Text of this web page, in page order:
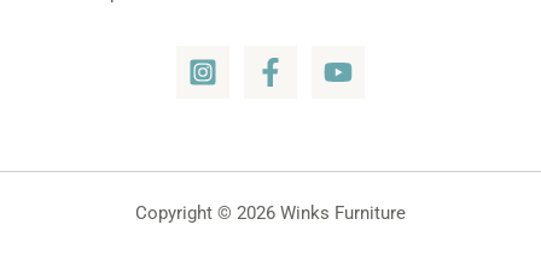
Copyright © 2026 Winks Furniture